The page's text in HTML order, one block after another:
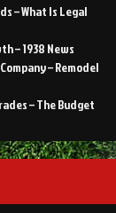
– What Is Legal
– 1938 News
– Remodel
– The Budget